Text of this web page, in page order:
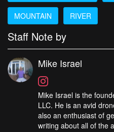
MOUNTAIN RIVER
Staff Note by
Mike Israel
Mike Israel is the
LLC. He is an avid
also an enthusiast of
writing about all of the